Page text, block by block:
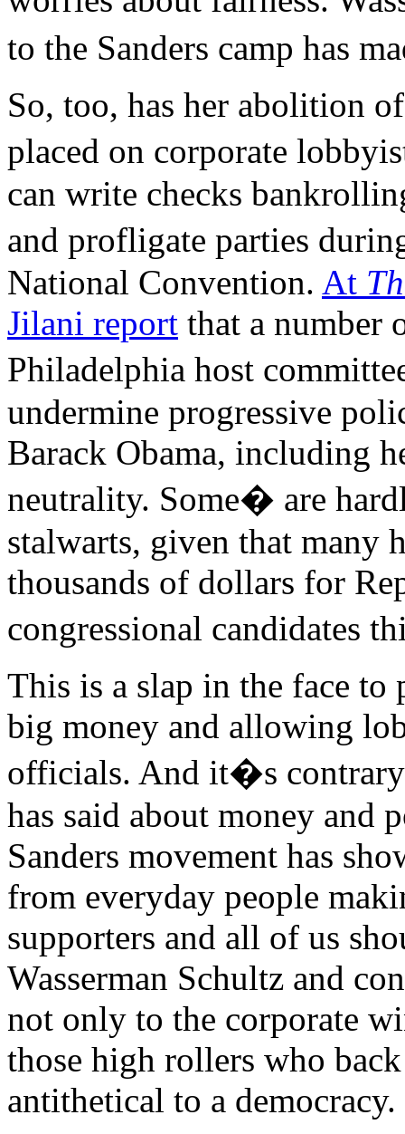
to the Sanders camp has
So, too, has her abolition
placed on corporate
can write checks
and profligate parties
National Convention. At
Jilani report that a number
Philadelphia host
undermine progressive
Barack Obama, including
neutrality. Some� are
stalwarts, given that many
thousands of dollars for
congressional candidates
This is a slap in the face
big money and allowing
officials. And it�s
has said about money and
Sanders movement has
from everyday people
supporters and all of us
Wasserman Schultz and
not only to the corporate
those high rollers who
antithetical to a democracy.